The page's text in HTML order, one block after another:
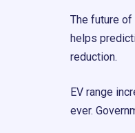
The future
helps
reduction.
EV range
ever.